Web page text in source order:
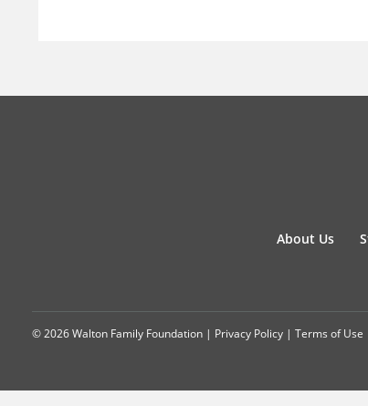
About Us
© 2026 Walton Family Foundation | Privacy Policy | Terms of Use